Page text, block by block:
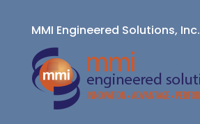
MMI Engineered Solutions, Inc.